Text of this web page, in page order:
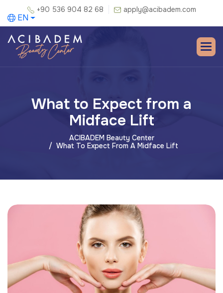
+90 536 904 82 68 apply@acibadem.com
EN
What to Expect from a
Midface Lift
ACIBADEM Beauty Center
What To Expect From A Midface Lift